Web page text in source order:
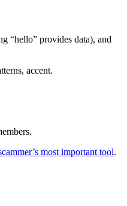
“hello” provides data), and
accent.
most important tool.